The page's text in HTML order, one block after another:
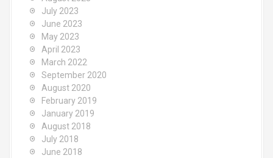
July 2023
June 2023
May 2023
April 2023
March 2022
September 2020
August 2020
February 2019
January 2019
August 2018
July 2018
June 2018